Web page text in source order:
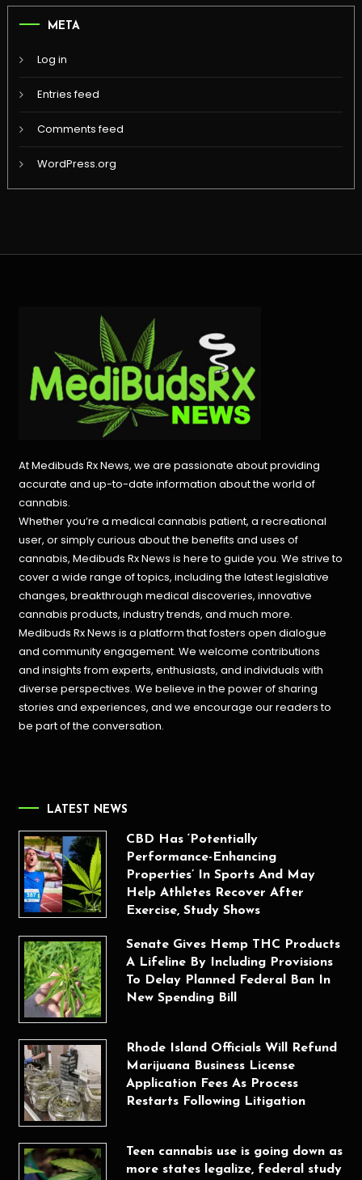
META
Log in
Entries feed
Comments feed
WordPress.org
At Medibuds Rx News, we are passionate about providing
accurate and up-to-date information about the world of
cannabis.
Whether you’re a medical cannabis patient, a recreational
user, or simply curious about the benefits and uses of
cannabis, Medibuds Rx News is here to guide you. We strive to
cover a wide range of topics, including the latest legislative
changes, breakthrough medical discoveries,innovative
cannabis products, industry trends, and much more.
Medibuds Rx News is a platform that fosters open dialogue
and community engagement. We welcome contributions
and insights from experts, enthusiasts, and individuals with
diverse perspectives. We believe in the power of sharing
stories and experiences, and we encourage our readers to
be part of the conversation.
LATEST NEWS
CBD Has ‘Potentially
Performance-Enhancing
Properties’ In Sports And May
Help Athletes Recover After
Exercise, Study Shows
Senate Gives Hemp THC Products
A Lifeline By Including Provisions
To Delay Planned Federal Ban In
New Spending Bill
Rhode Island Officials Will Refund
Marijuana Business License
Application Fees As Process
Restarts Following Litigation
Teen cannabis use is going down as
more states legalize, federal study